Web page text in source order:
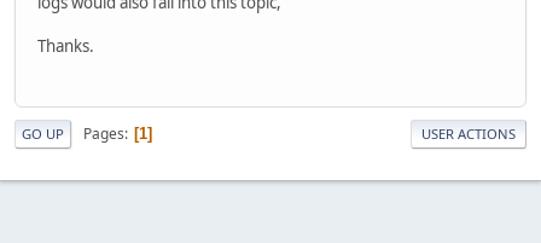
Thanks.
GO UP Pages 1 USER ACTIONS